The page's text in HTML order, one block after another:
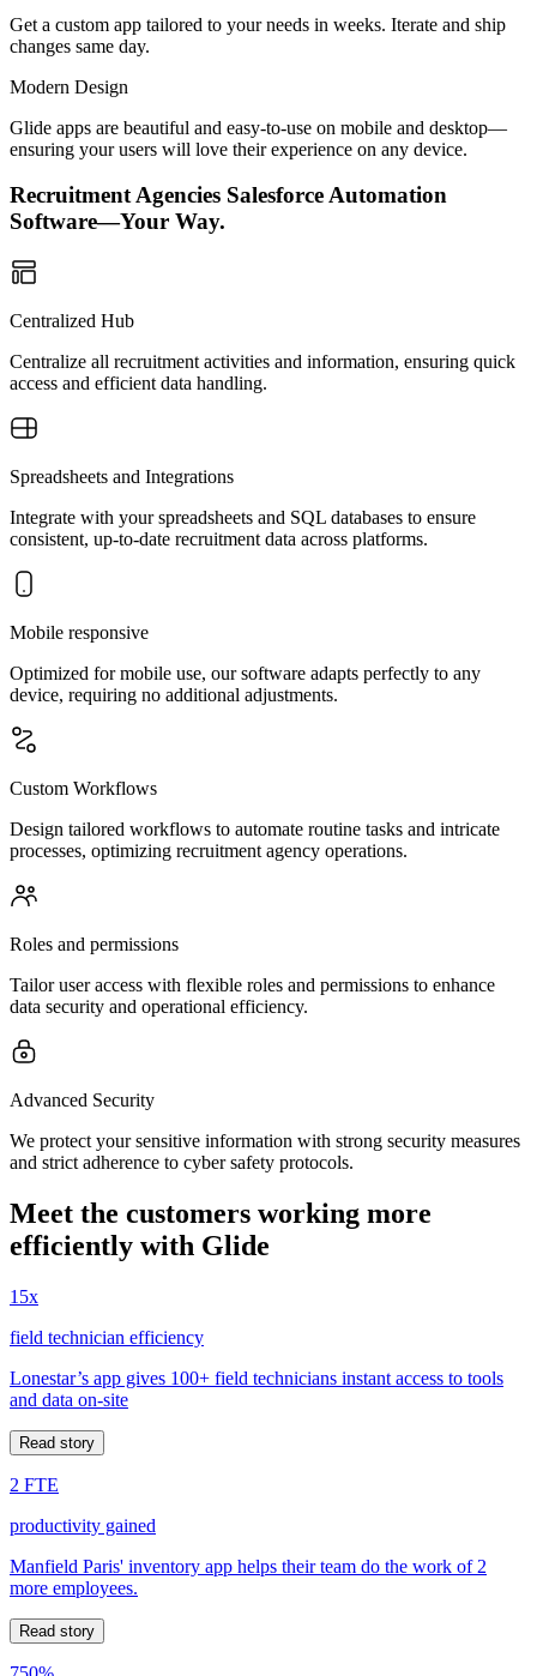
Get a custom app tailored to your needs in weeks. Iterate and ship
changes same day.
Modern Design
Glide apps are beautiful and easy-to-use on mobile and desktop—
ensuring your users will love their experience on any device.
Recruitment Agencies Salesforce Automation
Software—Your Way.
Centralized Hub
Centralize all recruitment activities and information, ensuring quick
access and efficient data handling.
Spreadsheets and Integrations
Integrate with your spreadsheets and SQL databases to ensure
consistent, up-to-date recruitment data across platforms.
Mobile responsive
Optimized for mobile use, our software adapts perfectly to any
device, requiring no additional adjustments.
Custom Workflows
Design tailored workflows to automate routine tasks and intricate
processes, optimizing recruitment agency operations.
Roles and permissions
Tailor user access with flexible roles and permissions to enhance
data security and operational efficiency.
Advanced Security
We protect your sensitive information with strong security measures
and strict adherence to cyber safety protocols.
Meet the customers working more
efficiently with Glide
15x
field technician efficiency
Lonestar’s app gives 100+ field technicians instant access to tools
and data on-site
Read story
2 FTE
productivity gained
Manfield Paris' inventory app helps their team do the work of 2
more employees.
Read story